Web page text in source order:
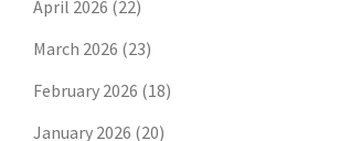
April 2026 (22)
March 2026 (23)
February 2026 (18)
January 2026 (20)